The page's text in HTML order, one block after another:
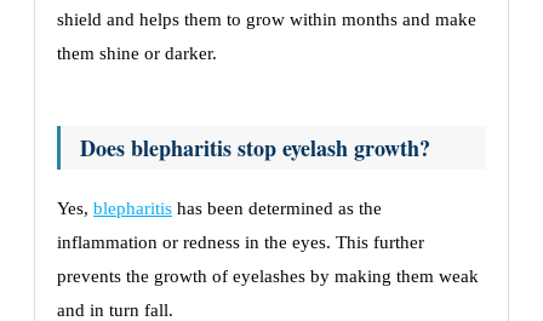
shield and helps them to grow within months and make
them shine or darker.
Does blepharitis stop eyelash growth?
Yes, blepharitis has been determined as the
inflammation or redness in the eyes. This further
prevents the growth of eyelashes by making them weak
and in turn fall.